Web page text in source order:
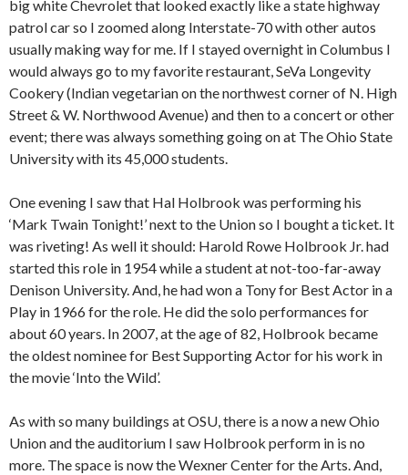
big white Chevrolet that looked exactly like a state highway
patrol car so I zoomed along Interstate-70 with other autos
usually making way for me. If I stayed overnight in Columbus I
would always go to my favorite restaurant, SeVa Longevity
Cookery (Indian vegetarian on the northwest corner of N. High
Street & W. Northwood Avenue) and then to a concert or other
event; there was always something going on at The Ohio State
University with its 45,000 students.
One evening I saw that Hal Holbrook was performing his
‘Mark Twain Tonight!’ next to the Union so I bought a ticket. It
was riveting! As well it should: Harold Rowe Holbrook Jr. had
started this role in 1954 while a student at not-too-far-away
Denison University. And, he had won a Tony for Best Actor in a
Play in 1966 for the role. He did the solo performances for
about 60 years. In 2007, at the age of 82, Holbrook became
the oldest nominee for Best Supporting Actor for his work in
the movie ‘Into the Wild’.
As with so many buildings at OSU, there is a now a new Ohio
Union and the auditorium I saw Holbrook perform in is no
more. The space is now the Wexner Center for the Arts. And,